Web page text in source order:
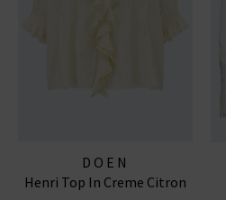
DOEN
Henri Top In Creme Citron